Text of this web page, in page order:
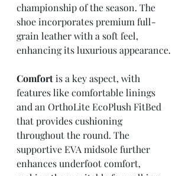
championship of the season. The
shoe incorporates premium full-
grain leather with a soft feel,
enhancing its luxurious appearance.
Comfort is a key aspect, with
features like comfortable linings
and an OrthoLite EcoPlush FitBed
that provides cushioning
throughout the round. The
supportive EVA midsole further
enhances underfoot comfort,